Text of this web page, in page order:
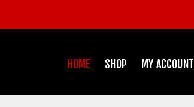
HOME SHOP MY ACCOUNT